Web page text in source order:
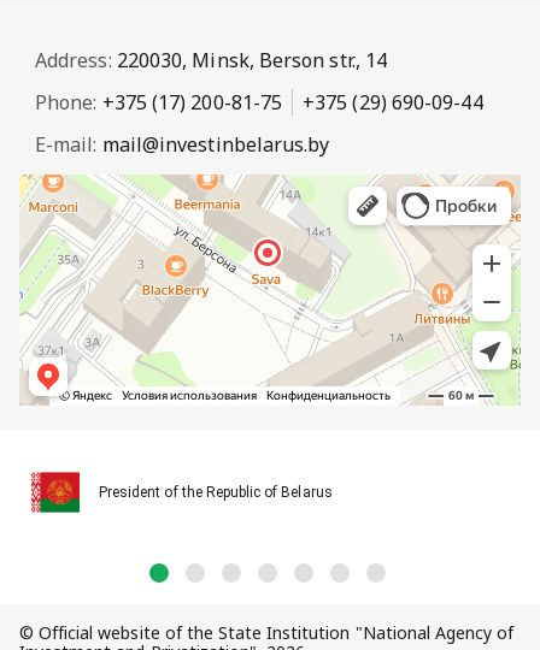
Address: 220030, Minsk, Berson str., 14
Phone: +375 (17) 200-81-75
+375 (29) 690-09-44
E-mail: mail@investinbelarus.by
President of the Republic of Belarus
© Official website of the State Institution "National Agency of